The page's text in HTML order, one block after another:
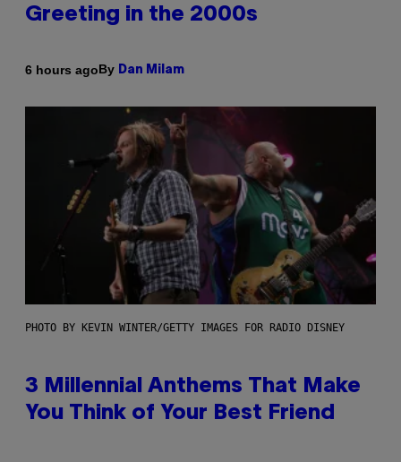
Greeting in the 2000s
6 hours agoBy Dan Milam
PHOTO BY KEVIN WINTER/GETTY IMAGES FOR RADIO DISNEY
3 Millennial Anthems That Make
You Think of Your Best Friend